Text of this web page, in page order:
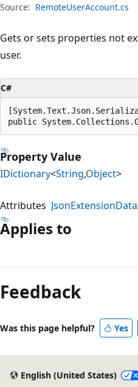
Source: RemoteUserAccount.cs
Gets or sets properties not
user.
C#
public
Property Value
IDictionary<String,Object>
Attributes
Applies to
Feedback
Was this page helpful? Yes
English (United States)